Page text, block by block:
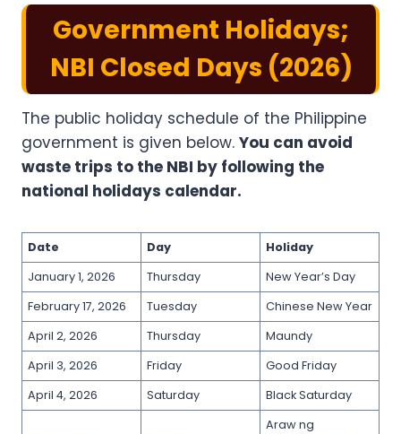
Government Holidays;
NBI Closed Days (2026)
The public holiday schedule of the Philippine
government is given below. You can avoid
waste trips to the NBI by following the
national holidays calendar.
Date Day
Holiday
January 1, 2026
Thursday
New Year’s Day
February 17, 2026
Tuesday
Chinese New Year
April 2, 2026
Thursday
Maundy
April 3, 2026
Friday
Good Friday
April 4, 2026
Saturday Black Saturday
Araw ng